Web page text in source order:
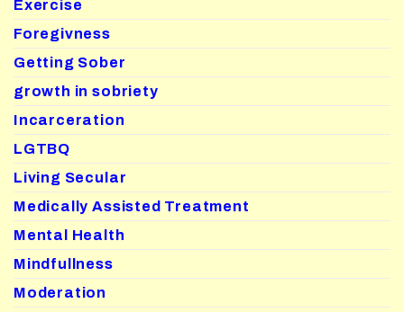
Exercise
Foregivness
Getting Sober
growth in sobriety
Incarceration
LGTBQ
Living Secular
Medically Assisted Treatment
Mental Health
Mindfullness
Moderation